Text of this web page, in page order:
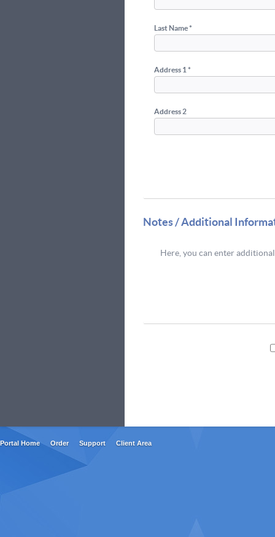
Last Name *
Address 1 *
Address 2
Notes / Additional
Portal Home Order Support Client Area